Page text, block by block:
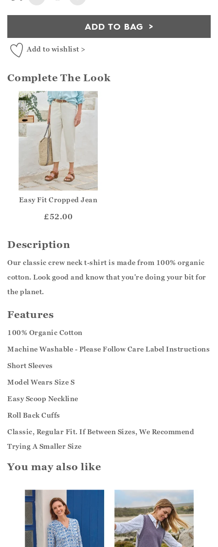
ADD TO BAG
Add to wishlist >
Complete The Look
Easy Fit Cropped Jean
£52.00
Description
Our classic crew neck t-shirt is made from 100% organic
cotton. Look good and know that you're doing your bit for
the planet.
Features
100% Organic Cotton
Machine Washable - Please Follow Care Label Instructions
Short Sleeves
Model Wears Size S
Easy Scoop Neckline
Roll Back Cuffs
Classic, Regular Fit. If Between Sizes, We Recommend
Trying A Smaller Size
You may also like